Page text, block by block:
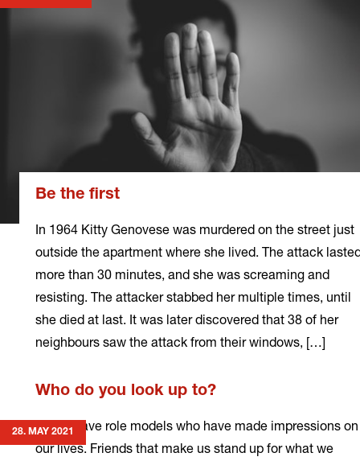
Be the first
In 1964 Kitty Genovese was murdered on the street just
outside the apartment where she lived. The attack
more than 30 minutes, and she was screaming and
resisting. The attacker stabbed her multiple times, until
she died at last. It was later discovered that 38 of her
neighbours saw the attack from their windows, […]
more
28. MAY 2021
Who do you look up to?
We all have role models who have made impressions on
our lives. Friends that make us stand up for what we